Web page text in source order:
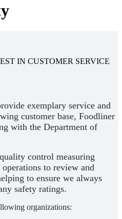
IN CUSTOMER SERVICE
exemplary service and
customer base, Foodliner
with the Department of
control measuring
to review and
to ensure we always
safety ratings.
organizations: